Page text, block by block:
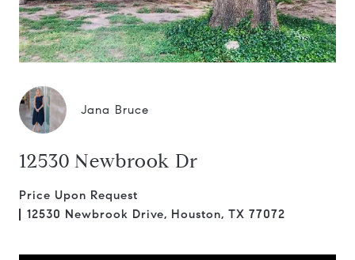
Jana Bruce
12530 Newbrook Dr
Price Upon Request
12530 Newbrook Drive, Houston, TX 77072